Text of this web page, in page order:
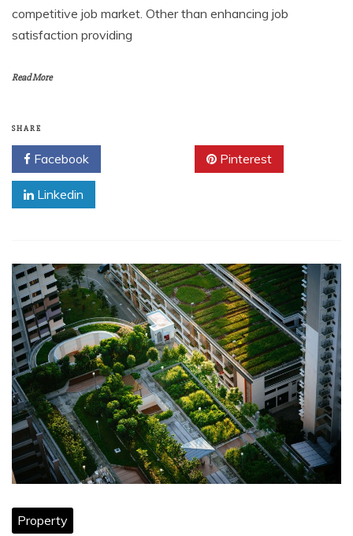
competitive job market. Other than enhancing job
satisfaction providing
Read More
SHARE
Facebook Pinterest
Linkedin
Property